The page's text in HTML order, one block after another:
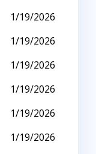
1/19/2026
1/19/2026
1/19/2026
1/19/2026
1/19/2026
1/19/2026